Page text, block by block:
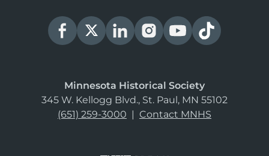
Minnesota Historical Society
345 W. Kellogg Blvd., St. Paul, MN 55102
(651) 259-3000 | Contact MNHS